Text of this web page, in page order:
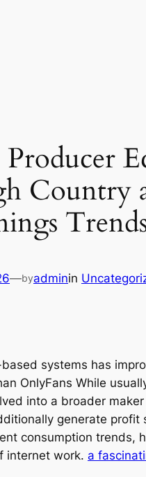
Country
—byadminin
systems has
OnlyFans While
into a broader
generate
consumption trends,
internet work. a